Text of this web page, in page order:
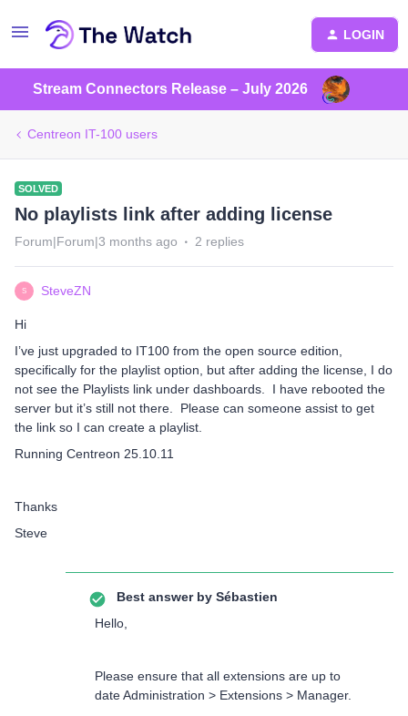
LOGIN
Stream Connectors Release – July 2026
Centreon IT-100 users
SOLVED
No playlists link after adding license
Forum|Forum|3 months ago 2 replies
S SteveZN
Hi
I’ve just upgraded to IT100 from the open source edition,
specifically for the playlist option, but after adding the license, I do
not see the Playlists link under dashboards. I have rebooted the
server but it’s still not there. Please can someone assist to get
the link so I can create a playlist.
Running Centreon 25.10.11
Thanks
Steve
Best answer by Sébastien
Hello,
Please ensure that all extensions are up to
date Administration > Extensions > Manager.